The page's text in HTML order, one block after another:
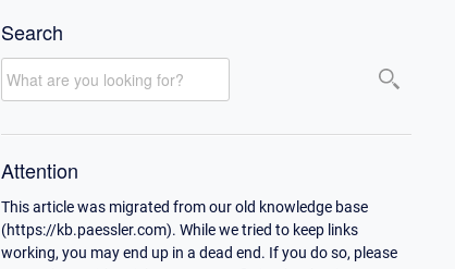
Search
Attention
This article was migrated from our old knowledge base
(https://kb.paessler.com). While we tried to keep links
working, you may end up in a dead end. If you do so, please